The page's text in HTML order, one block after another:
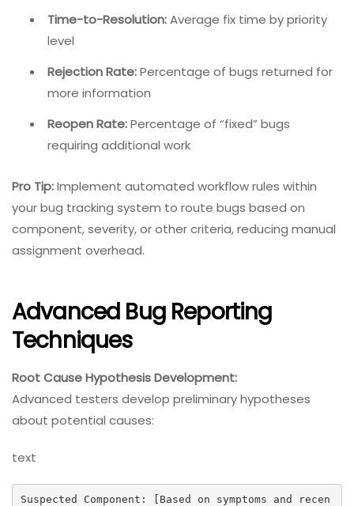
Time-to-Resolution:Average fix time by priority
level
Rejection Rate:Percentage of bugs returned for
more information
Reopen Rate:Percentage of “fixed” bugs
requiring additional work
Pro Tip:Implement automated workflow rules within
your bug tracking system to route bugs based on
component, severity, or other criteria, reducing manual
assignment overhead.
Advanced Bug Reporting
Techniques
Root Cause Hypothesis Development:
Advanced testers develop preliminary hypotheses
about potential causes:
text
Suspected Component: [Based on symptoms and recen